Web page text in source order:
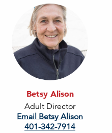
Betsy Alison
Adult Director
Email Betsy Alison
401-342-7914